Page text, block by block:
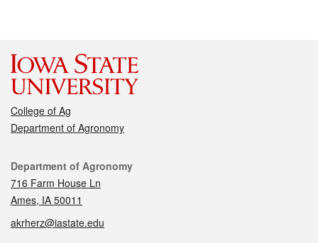
College of Ag
Department of Agronomy
Contact
Department of Agronomy
716 Farm House Ln
Ames, IA 50011
akrherz@iastate.edu